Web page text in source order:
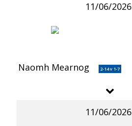
11/06/2026
Naomh Mearnog 2-14 v 1-7
11/06/2026